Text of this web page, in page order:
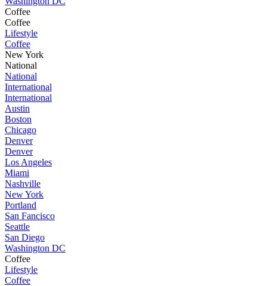
Coffee
Coffee
Lifestyle
Coffee
New York
National
National
International
International
Austin
Boston
Chicago
Denver
Denver
Los Angeles
Miami
Nashville
New York
Portland
San Fancisco
Seattle
San Diego
Washington DC
Coffee
Lifestyle
Coffee